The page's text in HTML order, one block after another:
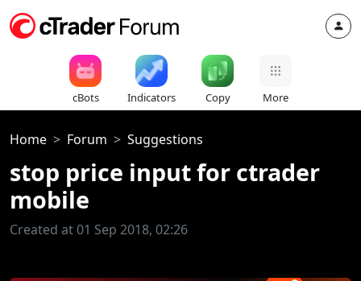
cBots Indicators Copy More
Home Forum Suggestions
stop price input for ctrader
mobile
Created at 01 Sep 2018, 02:26